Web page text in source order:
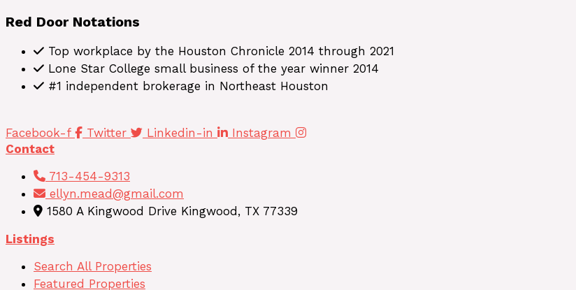
Red Door Notations
Top workplace by the Houston Chronicle 2014 through 2021
Lone Star College small business of the year winner 2014
#1 independent brokerage in Northeast Houston
Facebook-f Twitter Linkedin-in
Instagram
Contact
713-454-9313
ellyn.mead@gmail.com
1580 A Kingwood Drive Kingwood, TX 77339
Listings
Search All Properties
Featured Properties